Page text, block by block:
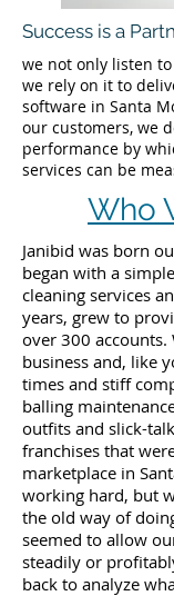
Success is a
we not only listen
we rely on it to
software in Santa
our customers, we
performance by
services can be
Who
Janibid was born
began with a
cleaning services
years, grew to
over 300 accounts.
business and, like
times and stiff
balling
outfits and slick-
franchises that
marketplace in
working hard, but
the old way of
seemed to allow
steadily or
back to analyze